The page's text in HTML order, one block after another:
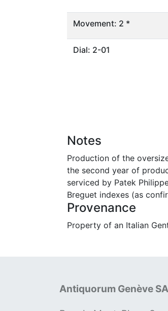
Movement: 2 *
Dial: 2-01
Notes
Production of the
the second year of
serviced by Patek
Breguet indexes (as
Provenance
Property of an Italian
Antiquorum Genève SA